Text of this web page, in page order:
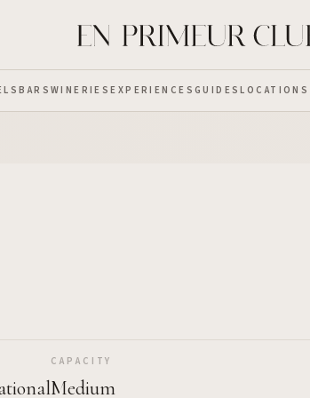
BARS WINERIESEXPERIENCES GUIDESLOCATIONS
CAPACITY
Medium